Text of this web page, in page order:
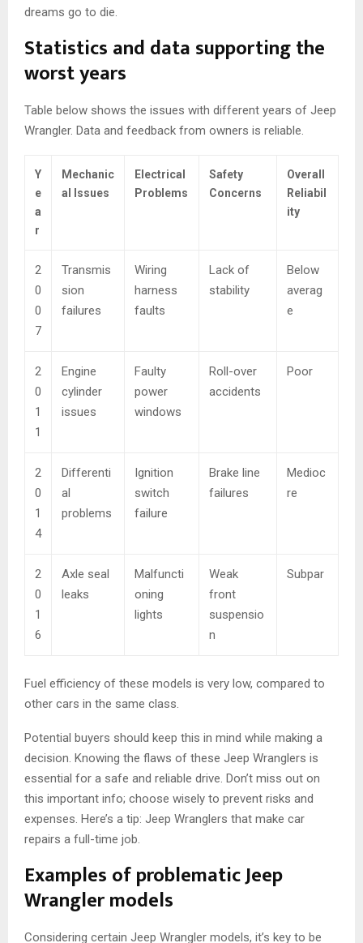
dreams go to die.
Statistics and data supporting the
worst years
Table below shows the issues with different years of Jeep
Wrangler. Data and feedback from owners is reliable.
Y
e
a
r
Mechanic
al Issues
Electrical
Problems
Safety
Concerns
Overall
Reliabil
ity
2
0
0
7
Transmis
sion
failures
Wiring
harness
faults
Lack of
stability
Below
averag
e
2
0
1
1
Engine
cylinder
issues
Faulty
power
windows
Roll-over
accidents
Poor
2
0
1
4
Differenti
al
problems
Ignition
switch
failure
Brake line
failures
Medioc
re
2
0
1
6
Axle seal
leaks
Malfuncti
oning
lights
Weak
front
suspensio
n
Subpar
Fuel efficiency of these models is very low, compared to
other cars in the same class.
Potential buyers should keep this in mind while making a
decision. Knowing the flaws of these Jeep Wranglers is
essential for a safe and reliable drive. Don’t miss out on
this important info; choose wisely to prevent risks and
expenses. Here’s a tip: Jeep Wranglers that make car
repairs a full-time job.
Examples of problematic Jeep
Wrangler models
Considering certain Jeep Wrangler models, it’s key to be